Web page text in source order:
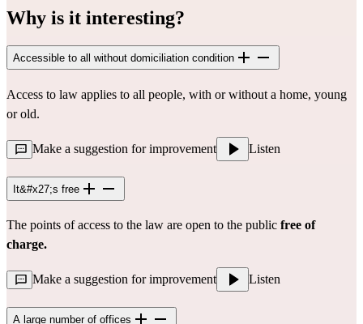
Why is it interesting?
Accessible to all without domiciliation condition
Access to law applies to all people, with or without a home, young
or old.
Make a suggestion for improvement Listen
It&#x27;s free
The points of access to the law are open to the public free of
charge.
Make a suggestion for improvement Listen
A large number of offices